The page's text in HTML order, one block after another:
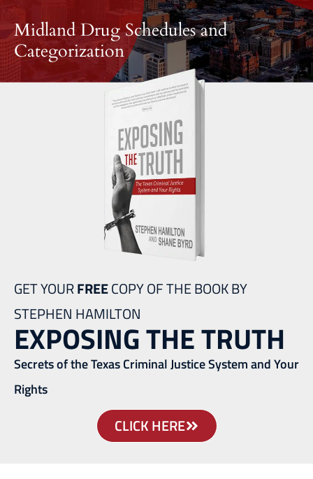
Midland Drug Schedules and
Categorization
GET YOURFREECOPY OF THE BOOK BY
STEPHEN HAMILTON
EXPOSING THE TRUTH
Secrets of the Texas Criminal Justice System and Your
Rights
CLICK HERE